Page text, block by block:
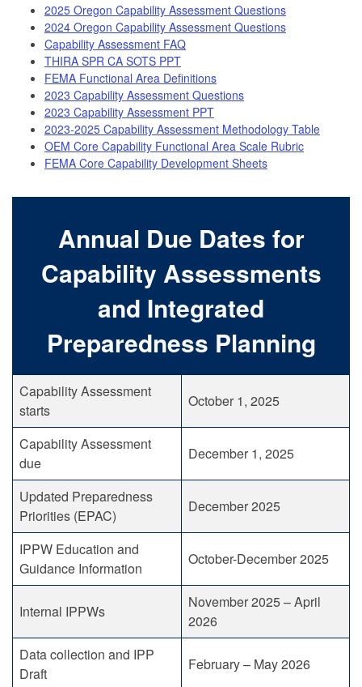
2025 Oregon Capability Assessment Questions
2024 Oregon Capability Assessment Questions
Capability Assessment FAQ
THIRA SPR CA SOTS PPT
FEMA Functional Area Definitions
2023 Capability Assessment Questions
2023 Capability Assessment PPT
2023-2025 Capability Assessment Methodology Table
OEM Core Capability Functional Area Scale Rubric
FEMA Core Capability Development Sheets
Annual Due Dates for
Capability Assessments
and Integrated
Preparedness Planning
Capability Assessment
starts
October 1, 2025
Capability Assessment
due
December 1, 2025
Updated Preparedness
Priorities (EPAC)
December 2025
IPPW Education and
Guidance Information
October-December 2025
Internal IPPWs
November 2025 – April
2026
Data collection and IPP
Draft
February – May 2026